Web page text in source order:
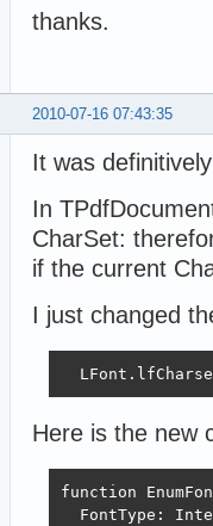
thanks.
2010-07-16 07:43:35
It was
In
CharSet:
if the current
I just changed
Here is the new
function
FontType: